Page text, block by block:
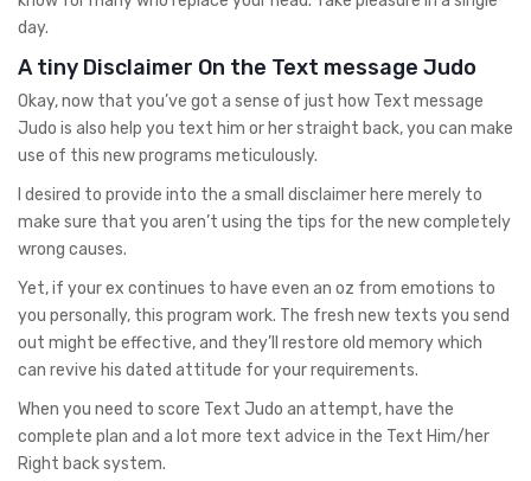
day.
A tiny Disclaimer On the Text message Judo
Okay, now that you’ve got a sense of just how Text message
Judo is also help you text him or her straight back, you can make
use of this new programs meticulously.
I desired to provide into the a small disclaimer here merely to
make sure that you aren’t using the tips for the new completely
wrong causes.
Yet, if your ex continues to have even an oz from emotions to
you personally, this program work. The fresh new texts you send
out might be effective, and they’ll restore old memory which
can revive his dated attitude for your requirements.
When you need to score Text Judo an attempt, have the
complete plan and a lot more text advice in the Text Him/her
Right back system.